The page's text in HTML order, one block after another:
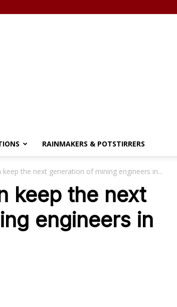
RAINMAKERS & POTSTIRRERS
keep the next generation of mining engineers in...
keep the next
engineers in